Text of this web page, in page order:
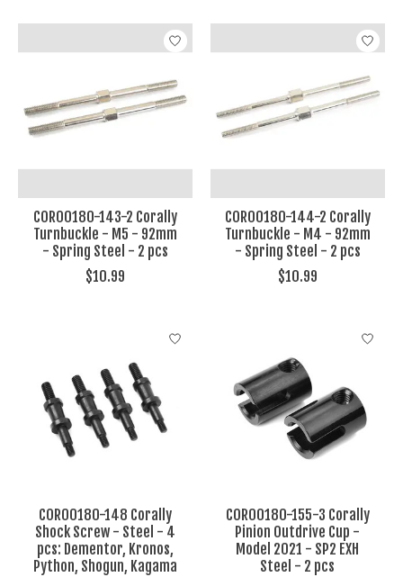
COR00180-143-2 Corally
Turnbuckle - M5 - 92mm
- Spring Steel - 2 pcs
$10.99
COR00180-144-2 Corally
Turnbuckle - M4 - 92mm
- Spring Steel - 2 pcs
$10.99
COR00180-148 Corally
Shock Screw - Steel - 4
pcs: Dementor, Kronos,
Python, Shogun, Kagama
COR00180-155-3 Corally
Pinion Outdrive Cup -
Model 2021 - SP2 EXH
Steel - 2 pcs